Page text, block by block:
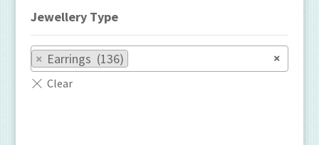
Jewellery Type
×
× Earrings (136)